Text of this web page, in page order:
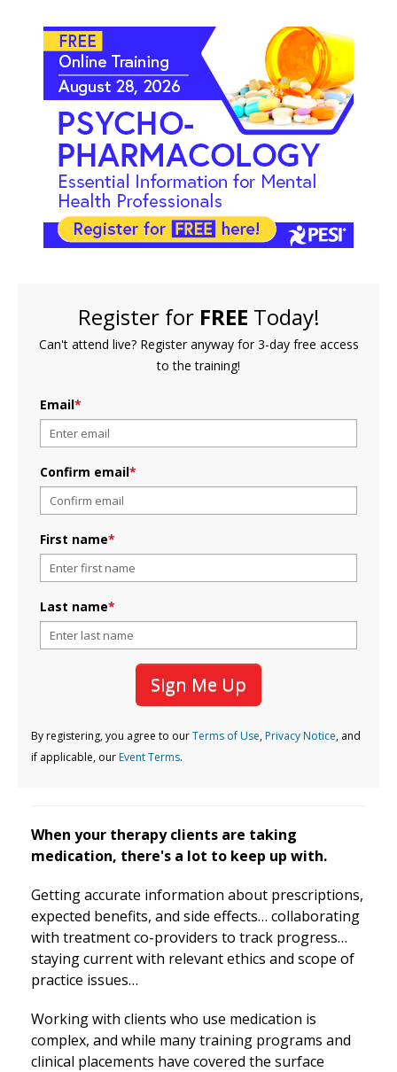
FREE LIVE EVENT! | Psychopharmacology:
Register for FREE Today!
Can't attend live? Register anyway for 3-day free access
to the training!
Email*
Confirm email*
First name*
Last name*
Sign Me Up
By registering, you agree to ourTerms of Use,Privacy Notice, and
if applicable, ourEvent Terms.
When your therapy clients are taking
medication, there's a lot to keep up with.
Getting accurate information about prescriptions,
expected benefits, and side effects… collaborating
with treatment co-providers to track progress…
staying current with relevant ethics and scope of
practice issues…
Working with clients who use medication is
complex, and while many training programs and
clinical placements have covered the surface